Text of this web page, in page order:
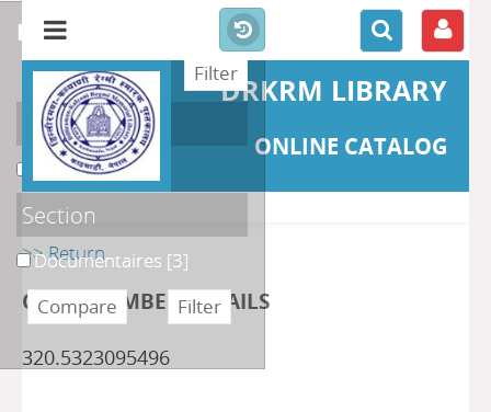
DRKRM LIBRARY
ONLINE CATALOG
>> Return
CLASS NUMBER DETAILS
320.5323095496
refine or compare
Localisation
DKRML[3]
Section
Documentaires [3]